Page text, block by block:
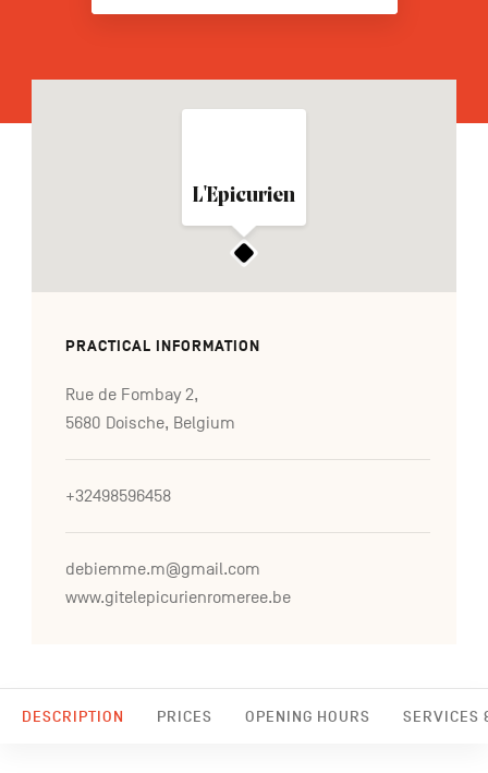
FR NL DE
DESCRIPTION PRICES OPENING HOURS SERVICES
L'Epicurien
PRACTICAL INFORMATION
Rue de Fombay 2,
5680 Doische, Belgium
+32498596458
debiemme.m@gmail.com
www.gitelepicurienromeree.be